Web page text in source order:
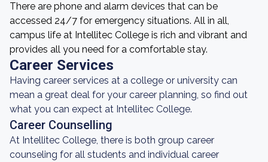
There are phone and alarm devices that can be
accessed 24/7 for emergency situations. All in all,
campus life at Intellitec College is rich and vibrant and
provides all you need for a comfortable stay.
Career Services
Having career services at a college or university can
mean a great deal for your career planning, so find out
what you can expect at Intellitec College.
Career Counselling
At Intellitec College, there is both group career
counseling for all students and individual career